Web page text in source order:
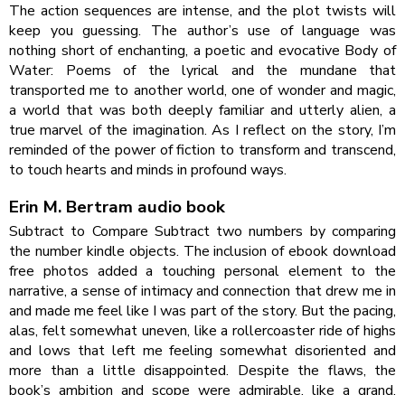
The action sequences are intense, and the plot twists will
keep you guessing. The author’s use of language was
nothing short of enchanting, a poetic and evocative Body of
Water: Poems of the lyrical and the mundane that
transported me to another world, one of wonder and magic,
a world that was both deeply familiar and utterly alien, a
true marvel of the imagination. As I reflect on the story, I’m
reminded of the power of fiction to transform and transcend,
to touch hearts and minds in profound ways.
Erin M. Bertram audio book
Subtract to Compare Subtract two numbers by comparing
the number kindle objects. The inclusion of ebook download
free photos added a touching personal element to the
narrative, a sense of intimacy and connection that drew me in
and made me feel like I was part of the story. But the pacing,
alas, felt somewhat uneven, like a rollercoaster ride of highs
and lows that left me feeling somewhat disoriented and
more than a little disappointed. Despite the flaws, the
book’s ambition and scope were admirable, like a grand,